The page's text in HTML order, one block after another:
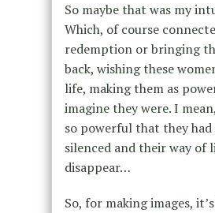
So maybe that was my
Which, of course
redemption or bringing
back, wishing these
life, making them as
imagine they were. I
so powerful that they had
silenced and their way of
disappear…
So, for making images,